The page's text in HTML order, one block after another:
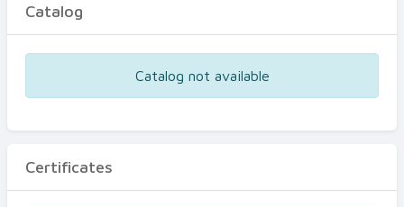
Certificates
Catalog
Catalog not available
Certificates